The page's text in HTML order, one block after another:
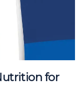
for